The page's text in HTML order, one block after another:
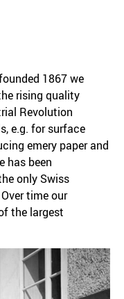
1867 we
rising quality
Revolution
e.g. for surface
emery paper and
has been
only Swiss
time our
the largest